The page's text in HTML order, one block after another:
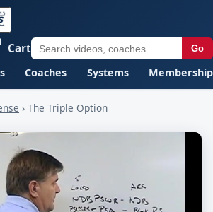
Coaches Systems Membership
Go
Cart
› The Triple Option